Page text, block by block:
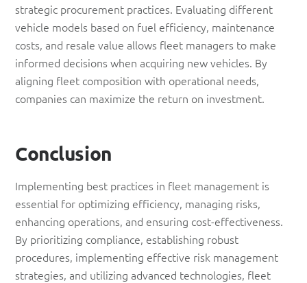
strategic procurement practices. Evaluating different
vehicle models based on fuel efficiency, maintenance
costs, and resale value allows fleet managers to make
informed decisions when acquiring new vehicles. By
aligning fleet composition with operational needs,
companies can maximize the return on investment.
Conclusion
Implementing best practices in fleet management is
essential for optimizing efficiency, managing risks,
enhancing operations, and ensuring cost-effectiveness.
By prioritizing compliance, establishing robust
procedures, implementing effective risk management
strategies, and utilizing advanced technologies, fleet